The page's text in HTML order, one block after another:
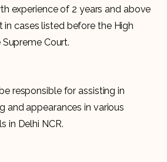
experience of 2 years and above
in cases listed before the High
Court.
responsible for assisting in
and appearances in various
in Delhi NCR.